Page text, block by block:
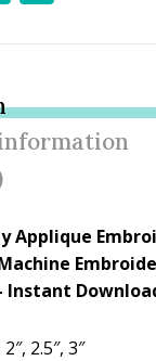
Applique
Instant
2.5″, 3″